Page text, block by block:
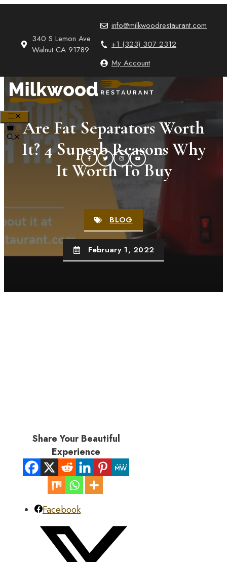
340 S Lemon Ave
Walnut CA 91789
info@milkwoodrestaurant.com
+1 (323) 307 2312
My Account
0 Are Fat Separators Worth
It? 4 Superb Reasons Why
It Worth To Buy
BLOG
February 1, 2022
Share Your Beautiful
Experience
Facebook